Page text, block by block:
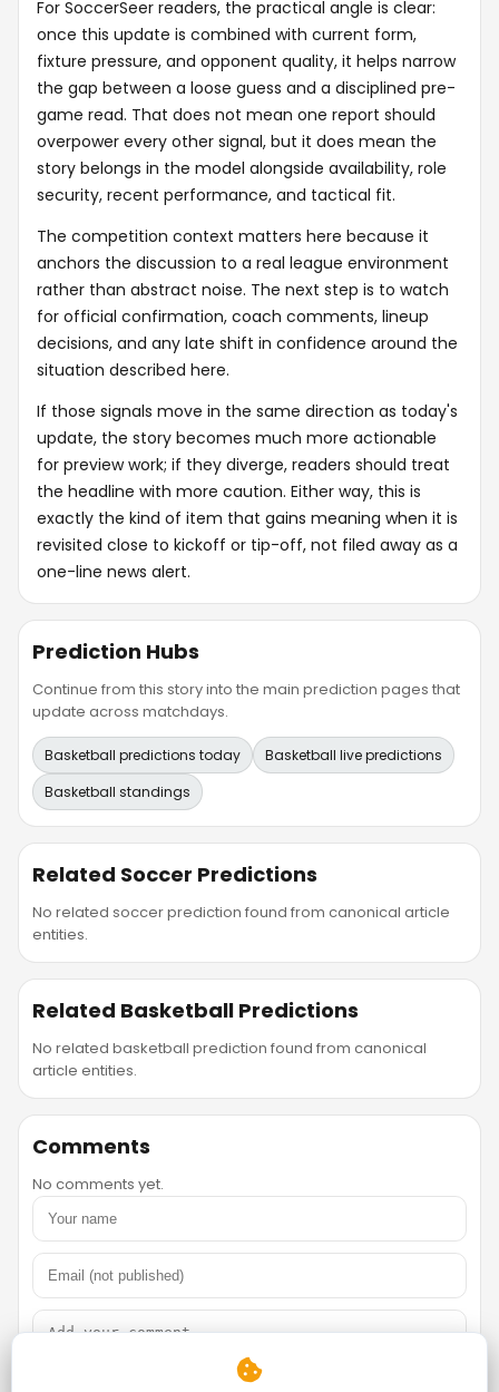
For SoccerSeer readers, the practical angle is clear:
once this update is combined with current form,
fixture pressure, and opponent quality, it helps narrow
the gap between a loose guess and a disciplined pre-
game read. That does not mean one report should
overpower every other signal, but it does mean the
story belongs in the model alongside availability, role
security, recent performance, and tactical fit.
The competition context matters here because it
anchors the discussion to a real league environment
rather than abstract noise. The next step is to watch
for official confirmation, coach comments, lineup
decisions, and any late shift in confidence around the
situation described here.
If those signals move in the same direction as today's
update, the story becomes much more actionable
for preview work; if they diverge, readers should treat
the headline with more caution. Either way, this is
exactly the kind of item that gains meaning when it is
revisited close to kickoff or tip-off, not filed away as a
one-line news alert.
Prediction Hubs
Continue from this story into the main prediction pages that
update across matchdays.
Basketball predictions today
Basketball live predictions
Basketball standings
Related Soccer Predictions
No related soccer prediction found from canonical article
entities.
Related Basketball Predictions
No related basketball prediction found from canonical
article entities.
Comments
No comments yet.